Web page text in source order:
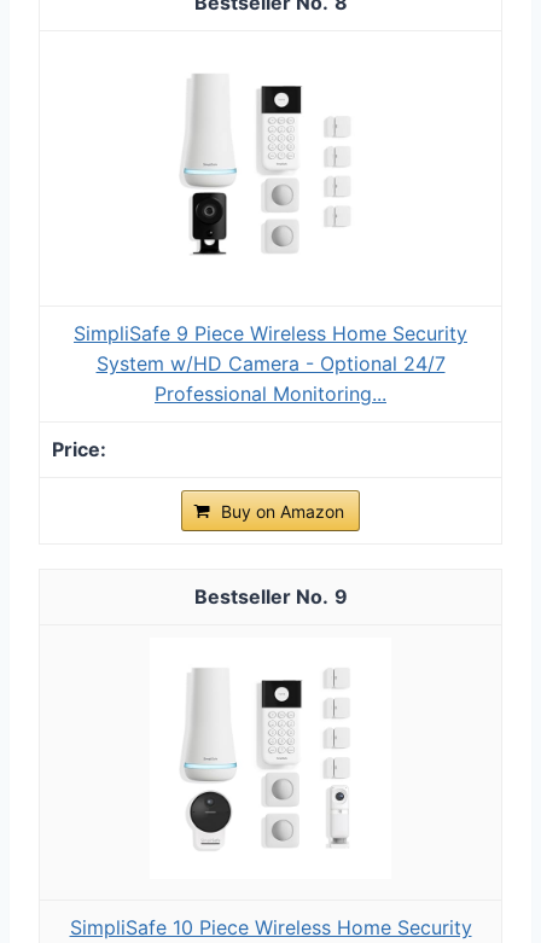
SimpliSafe 9 Piece Wireless Home Security
System w/HD Camera - Optional 24/7
Professional Monitoring...
Buy on Amazon
9
SimpliSafe 10 Piece Wireless Home Security